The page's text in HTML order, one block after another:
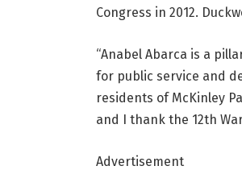
Congress in 2012.
“Anabel Abarca is a
for public service and
residents of McKinley
and I thank the 12th
Advertisement